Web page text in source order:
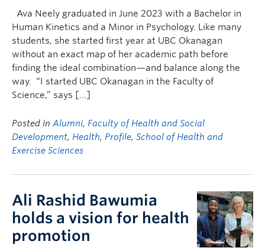
Ava Neely graduated in June 2023 with a Bachelor in
Human Kinetics and a Minor in Psychology. Like many
students, she started first year at UBC Okanagan
without an exact map of her academic path before
finding the ideal combination—and balance along the
way. “I started UBC Okanagan in the Faculty of
Science,” says […]
Posted in Alumni, Faculty of Health and Social
Development, Health, Profile, School of Health and
Exercise Sciences
Ali Rashid Bawumia
holds a vision for health
promotion